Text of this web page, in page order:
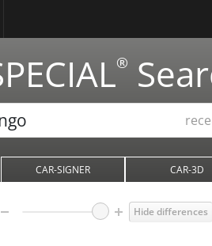
®
CAR-SIGNER CAR-3D
Hide differences